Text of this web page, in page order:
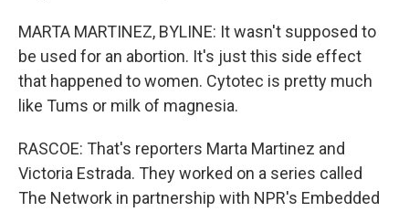
MARTA MARTINEZ, BYLINE: It wasn't supposed to
be used for an abortion. It's just this side effect
that happened to women. Cytotec is pretty much
like Tums or milk of magnesia.
RASCOE: That's reporters Marta Martinez and
Victoria Estrada. They worked on a series called
The Network in partnership with NPR's Embedded